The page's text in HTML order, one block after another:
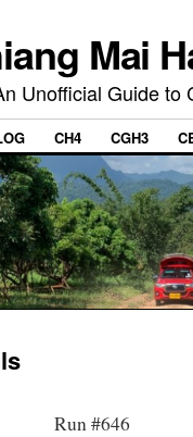
Mai
Unofficial Guide to
CH4 CGH3
Run #646